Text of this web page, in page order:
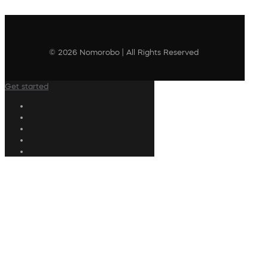
© 2026 Nomorobo | All Rights Reserved
Get started